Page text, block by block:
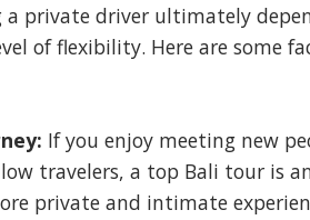
private driver ultimately
of flexibility. Here are some
If you enjoy meeting new
travelers, a top Bali tour is
private and intimate